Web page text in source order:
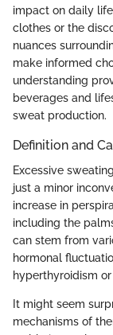
impact on daily
clothes or the
nuances
make informed
understanding
beverages and
sweat production.
Definition and
Excessive
just a minor
increase in
including the
can stem from
hormonal
hyperthyroidism
It might seem
mechanisms of